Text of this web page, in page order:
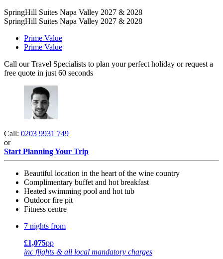
SpringHill Suites Napa Valley 2027 & 2028
SpringHill Suites Napa Valley 2027 & 2028
Prime Value
Prime Value
Call our Travel Specialists to plan your perfect holiday or request a
free quote in just 60 seconds
Call: 0203 9931 749
or
Start Planning Your Trip
Beautiful location in the heart of the wine country
Complimentary buffet and hot breakfast
Heated swimming pool and hot tub
Outdoor fire pit
Fitness centre
7 nights from
£1,075pp
inc flights & all local mandatory charges